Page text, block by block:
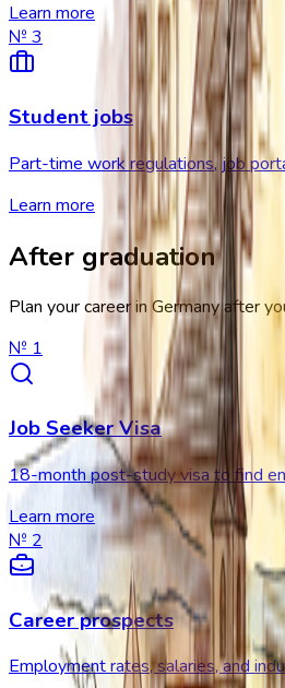
Learn more
№ 3
Student jobs
Part-time work regulations, job
Learn more
After graduation
Plan your career in Germany after
№1
Job Seeker Visa
18-month post-study visa to find
Learn more
№ 2
Career prospects
Employment rates, salaries, and